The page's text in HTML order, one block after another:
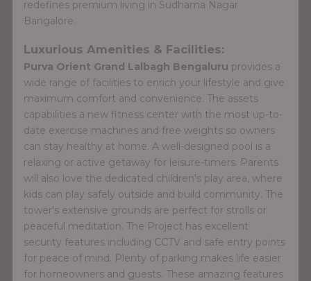
redefines premium living in Sudhama Nagar
Bangalore.
Luxurious Amenities & Facilities:
Purva Orient Grand Lalbagh Bengaluru provides a
wide range of facilities to enrich your lifestyle and give
maximum comfort and convenience. The assets
capabilities a new fitness center with the most up-to-
date exercise machines and free weights so owners
can stay healthy at home. A well-designed pool is a
relaxing or active getaway for leisure-timers. Parents
will also love the dedicated children's play area, where
kids can play safely outside and build community. The
tower's extensive grounds are perfect for strolls or
peaceful meditation. The Project has excellent
security features including CCTV and safe entry points
for peace of mind. Plenty of parking makes life easier
for homeowners and guests. These amazing features